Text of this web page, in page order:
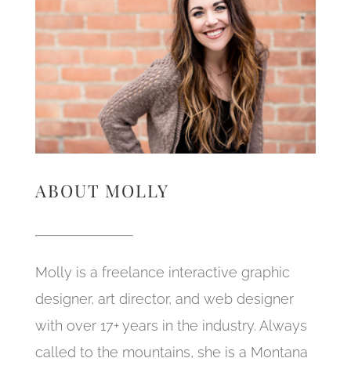
ABOUT MOLLY
Molly is a freelance interactive graphic
designer, art director, and web designer
with over 17+ years in the industry. Always
called to the mountains, she is a Montana